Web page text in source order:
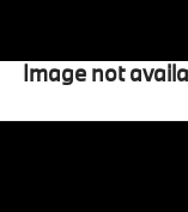
Image not